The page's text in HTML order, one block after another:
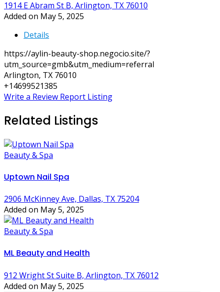
1914 E Abram St B, Arlington, TX 76010
Added on May 5, 2025
Details
https://aylin-beauty-shop.negocio.site/?
utm_source=gmb&utm_medium=referral
Arlington, TX 76010
+14699521385
Write a Review Report Listing
Related Listings
Beauty & Spa
Uptown Nail Spa
2906 McKinney Ave, Dallas, TX 75204
Added on May 5, 2025
Beauty & Spa
ML Beauty and Health
912 Wright St Suite B, Arlington, TX 76012
Added on May 5, 2025